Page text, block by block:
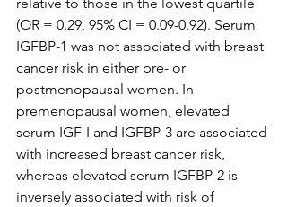
(OR = 0.29, 95% CI = 0.09-0.92). Serum
IGFBP-1 was not associated with breast
cancer risk in either pre- or
postmenopausal women. In
premenopausal women, elevated
serum IGF-I and IGFBP-3 are associated
with increased breast cancer risk,
whereas elevated serum IGFBP-2 is
inversely associated with risk of